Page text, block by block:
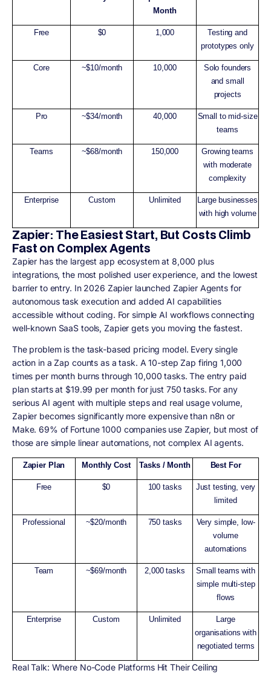
Month
Free $0 1,000
Testing and
prototypes only
Core ~$10/month 10,000
Solo founders
and small
projects
Pro ~$34/month 40,000
Small to mid-size
teams
Teams ~$68/month 150,000
Growing teams
with moderate
complexity
Enterprise Custom Unlimited
Large businesses
with high volume
Zapier: The Easiest Start, But Costs Climb
Fast on Complex Agents
Zapier has the largest app ecosystem at 8,000 plus
integrations, the most polished user experience, and the lowest
barrier to entry. In 2026 Zapier launched Zapier Agents for
autonomous task execution and added AI capabilities
accessible without coding. For simple AI workflows connecting
well-known SaaS tools, Zapier gets you moving the fastest.
The problem is the task-based pricing model. Every single
action in a Zap counts as a task. A 10-step Zap firing 1,000
times per month burns through 10,000 tasks. The entry paid
plan starts at $19.99 per month for just 750 tasks. For any
serious AI agent with multiple steps and real usage volume,
Zapier becomes significantly more expensive than n8n or
Make. 69% of Fortune 1000 companies use Zapier, but most of
those are simple linear automations, not complex AI agents.
Zapier Plan Monthly Cost Tasks / Month Best For
Free $0 100 tasks
Just testing, very
limited
Professional ~$20/month 750 tasks
Very simple, low-
volume
automations
Team ~$69/month 2,000 tasks
Small teams with
simple multi-step
flows
Enterprise Custom Unlimited
Large
organisations with
negotiated terms
Real Talk: Where No-Code Platforms Hit Their Ceiling